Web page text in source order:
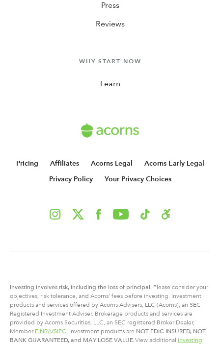
Press
Reviews
WHY START NOW
Learn
Pricing Affiliates Acorns Legal
Acorns Early Legal
Privacy Policy
Your Privacy Choices
Investing involves risk, including the loss of principal. Please consider your
objectives, risk tolerance, and Acorns’ fees before investing. Investment
products and services offered by Acorns Advisers, LLC (Acorns), an SEC
Registered Investment Adviser. Brokerage products and services are
provided by Acorns Securities, LLC, an SEC registered Broker Dealer,
Member FINRA/SIPC . Investment products are NOT FDIC INSURED, NOT
BANK GUARANTEED, and MAY LOSE VALUE.View additional investing